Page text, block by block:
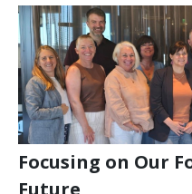
Focusing on Our